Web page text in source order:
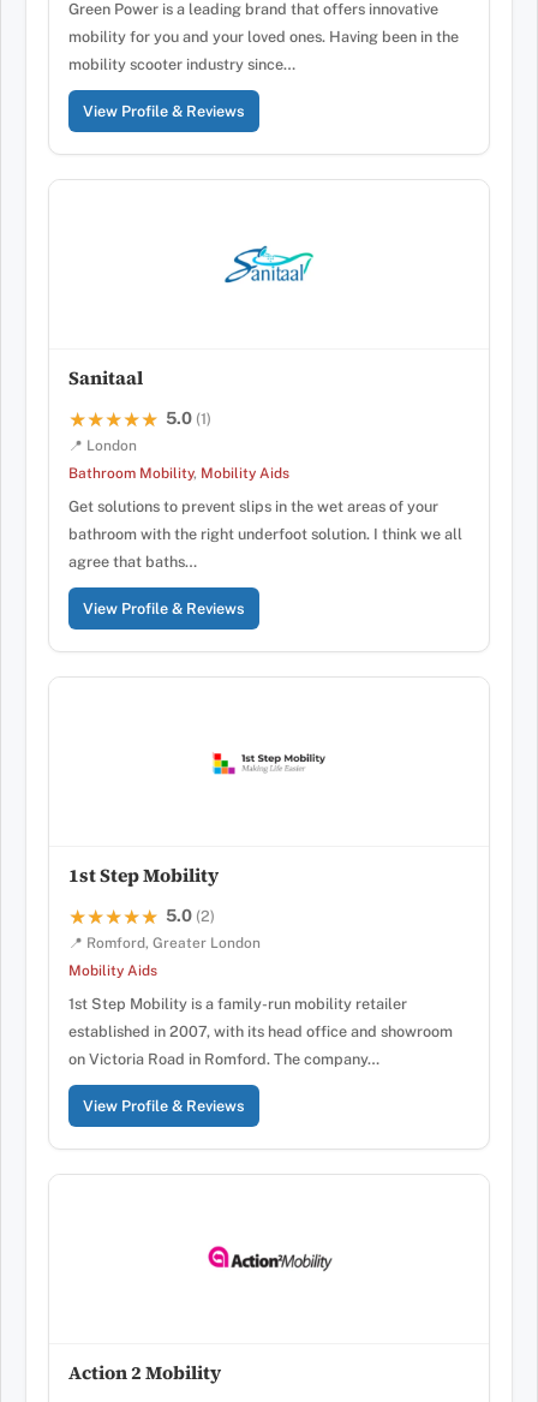
Green Power is a leading brand that offers innovative
mobility for you and your loved ones. Having been in the
mobility scooter industry since…
View Profile & Reviews
Sanitaal
★★★★★
★★★★★ 5.0 (1)
📍 London
Bathroom Mobility, Mobility Aids
Get solutions to prevent slips in the wet areas of your
bathroom with the right underfoot solution. I think we all
agree that baths…
View Profile & Reviews
1st Step Mobility
★★★★★
★★★★★ 5.0 (2)
📍 Romford, Greater London
Mobility Aids
1st Step Mobility is a family-run mobility retailer
established in 2007, with its head office and showroom
on Victoria Road in Romford. The company…
View Profile & Reviews
Action 2 Mobility